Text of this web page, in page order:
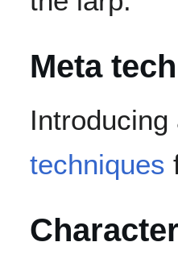
Meta
techniques